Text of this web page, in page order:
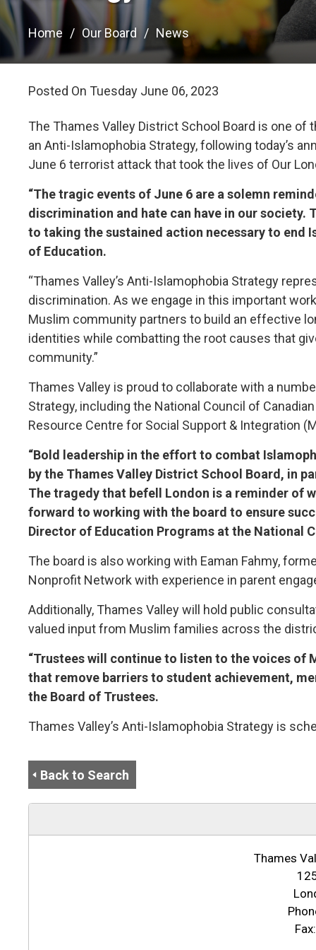
Home Our Board News
Posted On Tuesday June 06, 2023
The Thames Valley District School Board is one
an Anti-Islamophobia Strategy, following today’s
June 6 terrorist attack that took the lives of Our
“The tragic events of June 6 are a solemn
discrimination and hate can have in our
to taking the sustained action necessary to end
of Education.
“Thames Valley’s Anti-Islamophobia Strategy
discrimination. As we engage in this important
Muslim community partners to build an effective
identities while combatting the root causes that
community.”
Thames Valley is proud to collaborate with a
Strategy, including the National Council of
Resource Centre for Social Support & Integration
“Bold leadership in the effort to combat
by the Thames Valley District School Board, in
The tragedy that befell London is a reminder of
forward to working with the board to ensure
Director of Education Programs at the National
The board is also working with Eaman Fahmy,
Nonprofit Network with experience in parent
Additionally, Thames Valley will hold public
valued input from Muslim families across the
“Trustees will continue to listen to the voices of
that remove barriers to student achievement,
the Board of Trustees.
Thames Valley’s Anti-Islamophobia Strategy is
Back to Search
Thames